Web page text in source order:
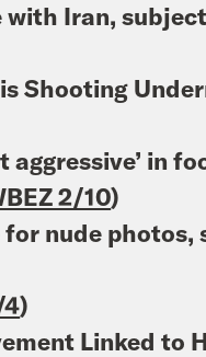
Iran,
Shooting
aggressive’ in
2/10)
nude photos,
4)
Linked to